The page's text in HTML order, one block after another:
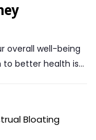
overall well-being
to better health is…